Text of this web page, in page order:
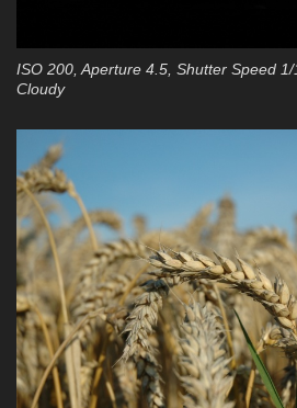
ISO 200, Aperture 4.5, Shutter Speed
Cloudy